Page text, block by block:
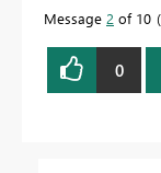
Message 2 of 10
0